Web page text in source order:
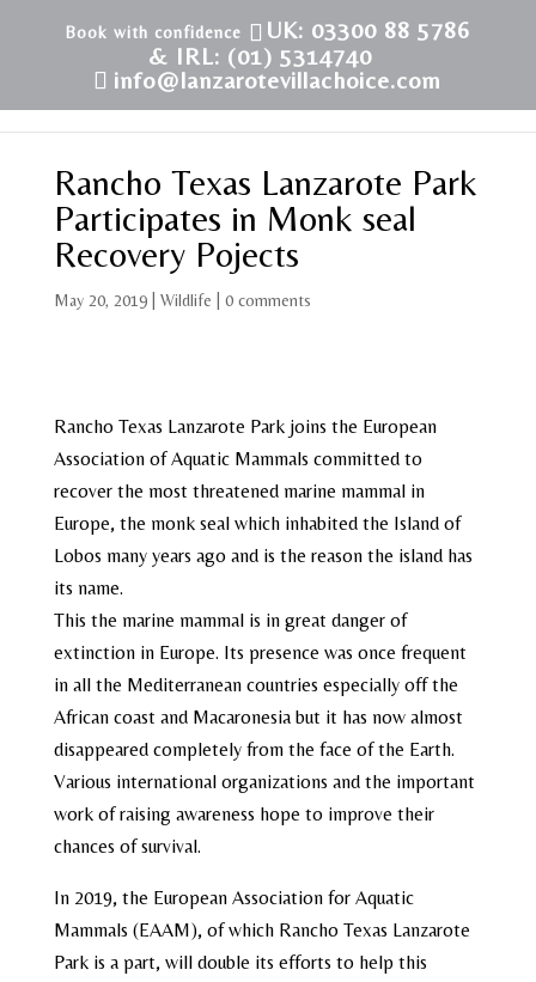
UK: 03300 88 5786
& IRL: (01) 5314740
info@lanzarotevillachoice.com
Rancho Texas Lanzarote Park
Participates in Monk seal
Recovery Pojects
May 20, 2019| Wildlife 0 comments
Rancho Texas Lanzarote Park joins the European
Association of Aquatic Mammals committed to
recover the most threatened marine mammal in
Europe, the monk seal which inhabited the Island of
Lobos many years ago and is the reason the island has
its name.
This the marine mammal is in great danger of
extinction in Europe. Its presence was once frequent
in all the Mediterranean countries especially off the
African coast and Macaronesia but it has now almost
disappeared completely from the face of the Earth.
Various international organizations and the important
work of raising awareness hope to improve their
chances of survival.
In 2019, the European Association for Aquatic
Mammals (EAAM), of which Rancho Texas Lanzarote
Park is a part, will double its efforts to help this